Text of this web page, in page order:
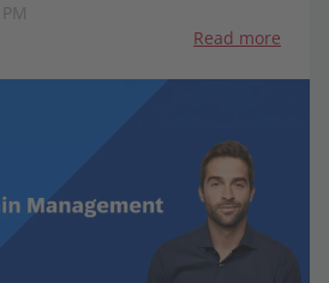
Read more